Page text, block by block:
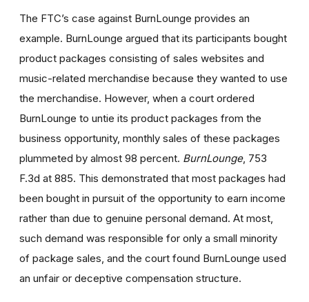
The FTC’s case against BurnLounge provides an
example. BurnLounge argued that its participants bought
product packages consisting of sales websites and
music-related merchandise because they wanted to use
the merchandise. However, when a court ordered
BurnLounge to untie its product packages from the
business opportunity, monthly sales of these packages
plummeted by almost 98 percent. BurnLounge, 753
F.3d at 885. This demonstrated that most packages had
been bought in pursuit of the opportunity to earn income
rather than due to genuine personal demand. At most,
such demand was responsible for only a small minority
of package sales, and the court found BurnLounge used
an unfair or deceptive compensation structure.